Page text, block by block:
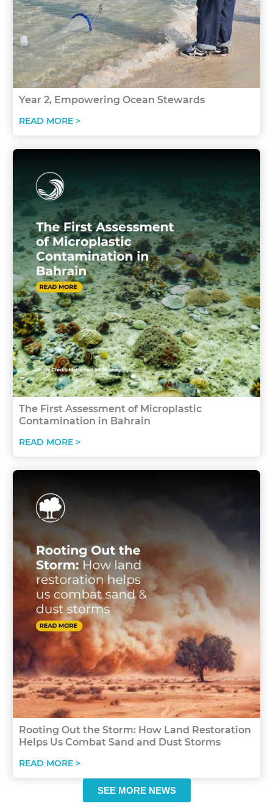
Year 2, Empowering Ocean Stewards
READ MORE >
The First Assessment of Microplastic
Contamination in Bahrain
READ MORE >
Rooting Out the Storm: How Land Restoration
Helps Us Combat Sand and Dust Storms
READ MORE >
SEE MORE NEWS